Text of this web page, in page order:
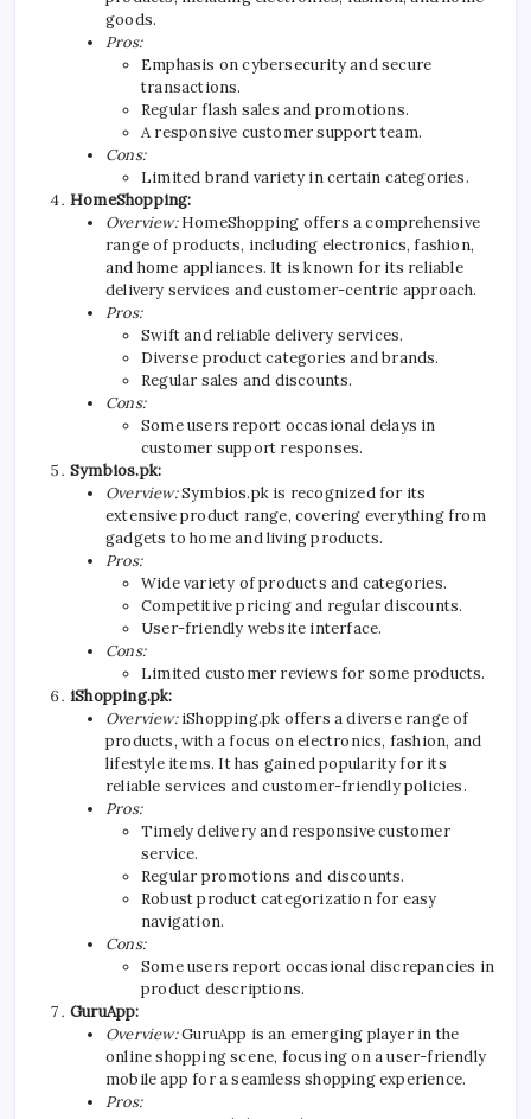
goods.
Pros:
Emphasis on cybersecurity and secure
transactions.
Regular flash sales and promotions.
A responsive customer support team.
Cons:
Limited brand variety in certain categories.
HomeShopping:
Overview:HomeShopping offers a comprehensive
range of products, including electronics, fashion,
and home appliances. It is known for its reliable
delivery services and customer-centric approach.
Pros:
Swift and reliable delivery services.
Diverse product categories and brands.
Regular sales and discounts.
Cons:
Some users report occasional delays in
customer support responses.
Symbios.pk:
Overview:Symbios.pk is recognized for its
extensive product range, covering everything from
gadgets to home and living products.
Pros:
Wide variety of products and categories.
Competitive pricing and regular discounts.
User-friendly website interface.
Cons:
Limited customer reviews for some products.
iShopping.pk:
Overview:iShopping.pk offers a diverse range of
products, with a focus on electronics, fashion, and
lifestyle items. It has gained popularity for its
reliable services and customer-friendly policies.
Pros:
Timely delivery and responsive customer
service.
Regular promotions and discounts.
Robust product categorization for easy
navigation.
Cons:
Some users report occasional discrepancies in
product descriptions.
GuruApp:
Overview:GuruApp is an emerging player in the
online shopping scene, focusing on a user-friendly
mobile app for a seamless shopping experience.
Pros: